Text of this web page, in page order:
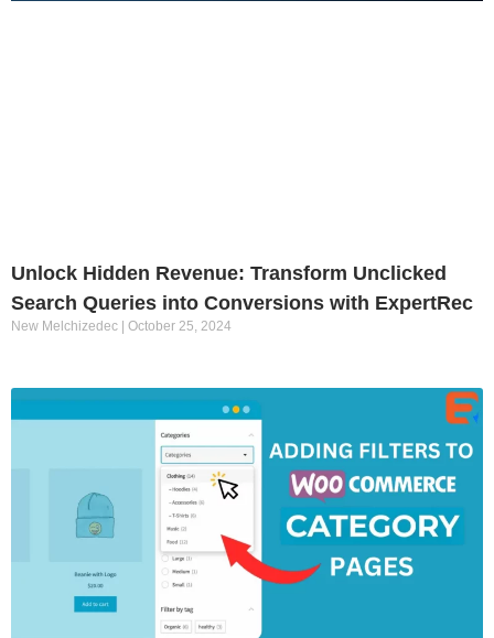
Unlock Hidden Revenue: Transform Unclicked
Search Queries into Conversions with ExpertRec
New Melchizedec October 25, 2024